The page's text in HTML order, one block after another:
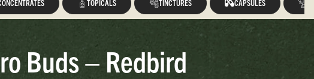
TOPICALS TINCTURES CAPSULES
Buds – Redbird